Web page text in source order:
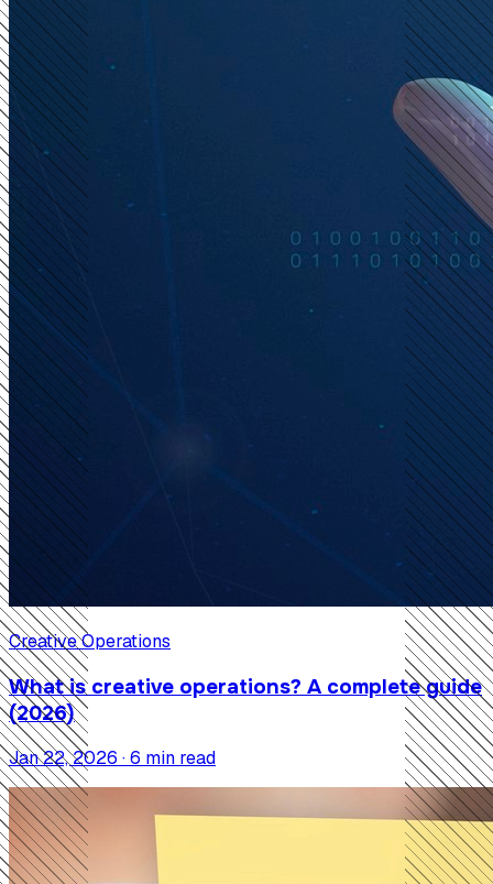
Creative Operations
What is creative operations? A complete guide
(2026)
Jan 22, 2026 · 6 min read